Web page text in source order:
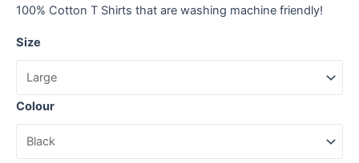
100% Cotton T Shirts that are washing machine friendly!
Size
Colour